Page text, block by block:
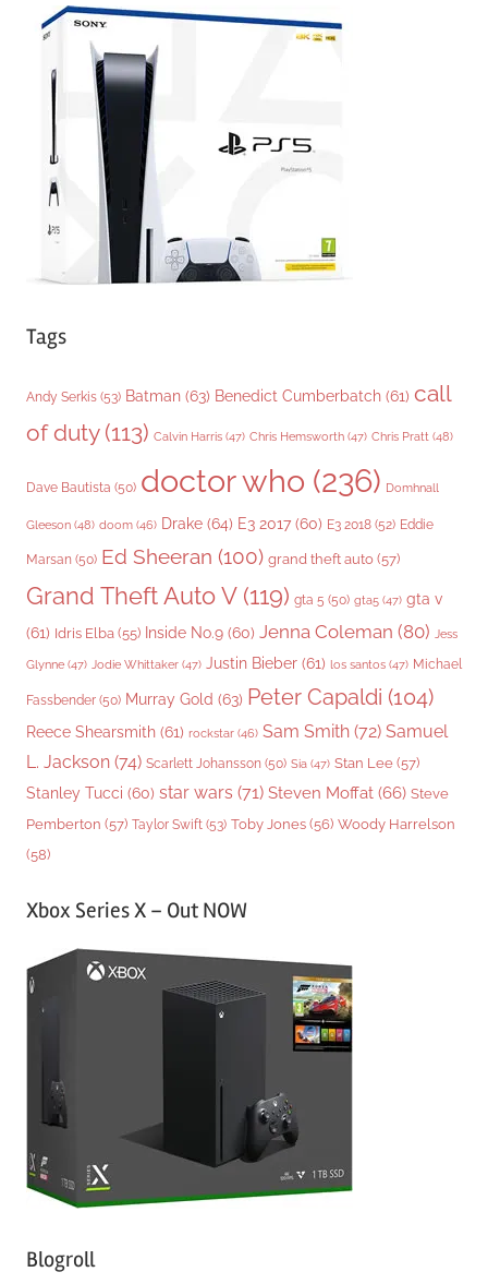
Tags
Andy Serkis (53) Batman (63) Benedict Cumberbatch (61) call
of duty(113) Calvin Harris (47) Chris Hemsworth (47) Chris Pratt (48)
Dave Bautista (50) doctor who (236) Domhnall
Gleeson (48) doom (46) Drake (64) E3 2017 (60) E3 2018 (52) Eddie
Marsan (50) Ed Sheeran (100) grand theft auto (57)
Grand Theft Auto V(119) gta 5 (50) gta5 (47) gta v
(61) Idris Elba (55) Inside No.9 (60) Jenna Coleman (80) Jess
Glynne (47) Jodie Whittaker (47) Justin Bieber (61) los santos (47) Michael
Fassbender (50) Murray Gold (63) Peter Capaldi (104)
Reece Shearsmith (61) rockstar (46) Sam Smith (72) Samuel
L. Jackson (74) Scarlett Johansson (50) Sia (47) Stan Lee (57)
Stanley Tucci (60) star wars (71) Steven Moffat (66) Steve
Pemberton (57) Taylor Swift (53) Toby Jones (56) Woody Harrelson
(58)
Xbox Series X – Out NOW
Blogroll